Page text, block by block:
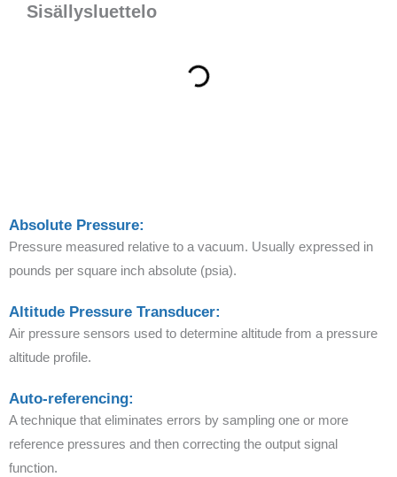
Sisällysluettelo
Absolute Pressure:
Pressure measured relative to a vacuum. Usually expressed in
pounds per square inch absolute (psia).
Altitude Pressure Transducer:
Air pressure sensors used to determine altitude from a pressure
altitude profile.
Auto-referencing:
A technique that eliminates errors by sampling one or more
reference pressures and then correcting the output signal
function.